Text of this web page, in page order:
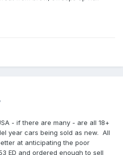
- if there are many - are all 18+
year cars being sold as new. All
at anticipating the poor
ED and ordered enough to sell